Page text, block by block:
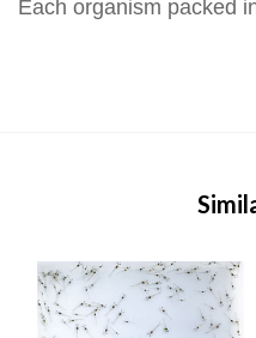
Each organism packed